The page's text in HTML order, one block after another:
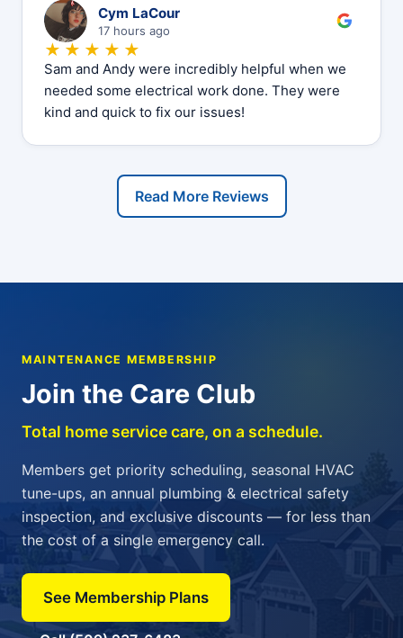
C Cym LaCour
17 hours ago
★★★★★
Sam and Andy were incredibly helpful when we
needed some electrical work done. They were
kind and quick to fix our issues!
Read More Reviews
MAINTENANCE MEMBERSHIP
Join the Care Club
Total home service care, on a schedule.
Members get priority scheduling, seasonal HVAC
tune-ups, an annual plumbing & electrical safety
inspection, and exclusive discounts — for less than
the cost of a single emergency call.
See Membership Plans